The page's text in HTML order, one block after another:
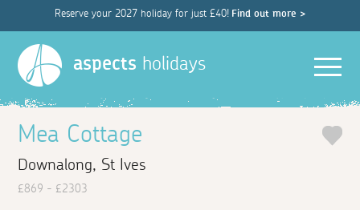
Reserve your 2027 holiday for just £40! Find out more >
aspects holidays
Mea Cottage
Downalong, St Ives
£869 - £2303